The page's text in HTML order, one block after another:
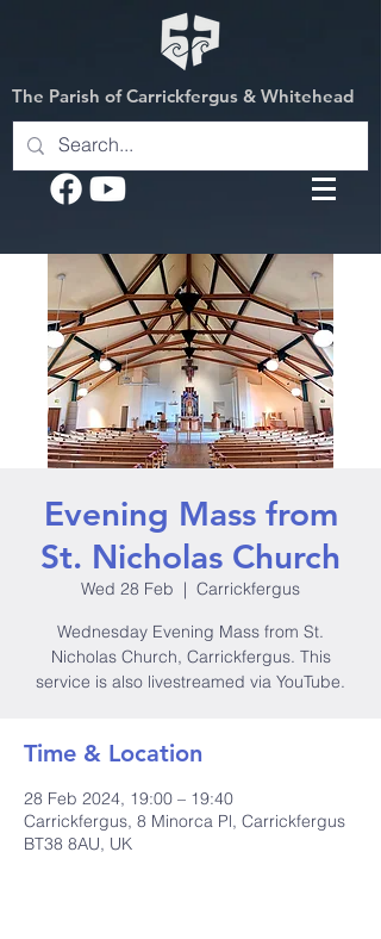
The Parish of Carrickfergus & Whitehead
Evening Mass from
St. Nicholas Church
Wed 28 Feb
  |
Carrickfergus
Wednesday Evening Mass from St.
Nicholas Church, Carrickfergus. This
service is also livestreamed via YouTube.
Time & Location
28 Feb 2024, 19:00 – 19:40
Carrickfergus, 8 Minorca Pl, Carrickfergus
BT38 8AU, UK